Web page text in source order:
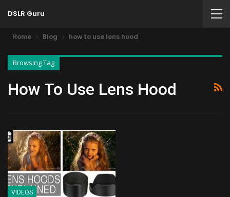
DSLR Guru
Home Blog how to use lens hood
Browsing Tag
How To Use Lens Hood
VIDEOS